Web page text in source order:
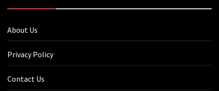
About Us
Privacy Policy
Contact Us